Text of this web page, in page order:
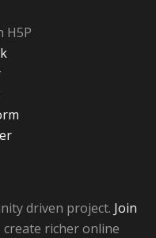
H5P
driven project. Join
create richer online